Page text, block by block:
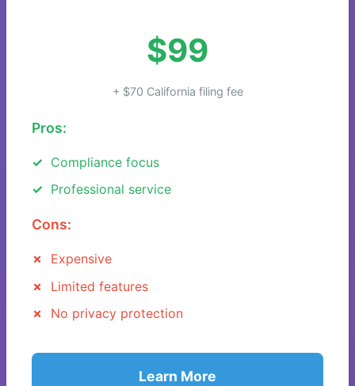
$99
+ $70 California filing fee
Pros:
Compliance focus
Professional service
Cons:
Expensive
Limited features
No privacy protection
Learn More